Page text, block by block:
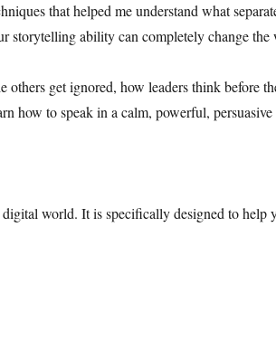
that helped me understand what
storytelling ability can completely change the
get ignored, how leaders think before
to speak in a calm, powerful,
world. It is specifically designed to help